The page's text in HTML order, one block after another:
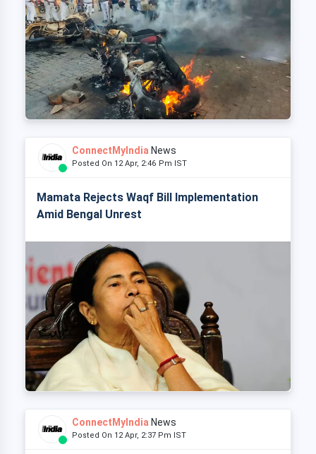
ConnectMyIndia News
Posted On 12 Apr, 2:46 Pm IST
Mamata Rejects Waqf Bill Implementation
Amid Bengal Unrest
ConnectMyIndia News
Posted On 12 Apr, 2:37 Pm IST